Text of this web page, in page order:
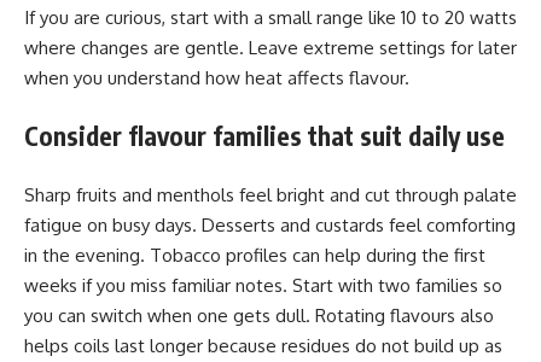
If you are curious, start with a small range like 10 to 20 watts
where changes are gentle. Leave extreme settings for later
when you understand how heat affects flavour.
Consider flavour families that suit daily use
Sharp fruits and menthols feel bright and cut through palate
fatigue on busy days. Desserts and custards feel comforting
in the evening. Tobacco profiles can help during the first
weeks if you miss familiar notes. Start with two families so
you can switch when one gets dull. Rotating flavours also
helps coils last longer because residues do not build up as